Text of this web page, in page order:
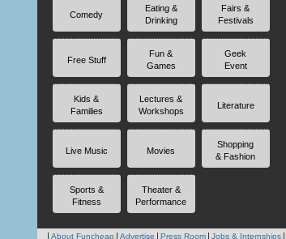
Comedy
Eating &
Drinking
Fairs &
Festivals
Free Stuff
Fun &
Games
Geek
Event
Kids &
Families
Lectures &
Workshops
Literature
Live Music Movies
Shopping
& Fashion
Sports &
Fitness
Theater &
Performance
About Funcheap Advertise Press Room Jobs & Internships